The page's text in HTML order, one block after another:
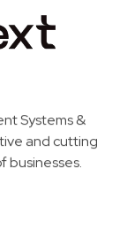
Systems &
and cutting
businesses.